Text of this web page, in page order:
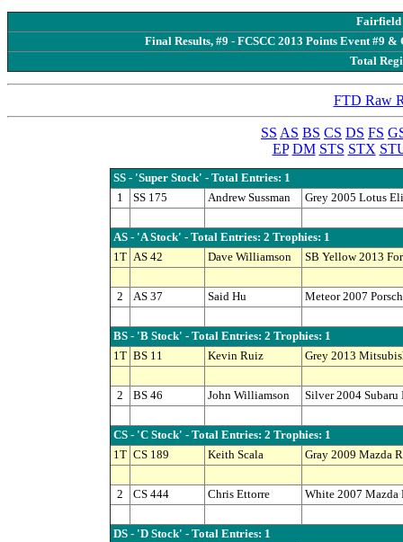
Fairfield
Final Results, #9 - FCSCC 2013 Points Event #9
Total
FTD Raw
SS AS BS CS DS FS
EP DM STS STX
SS - 'Super Stock' - Total Entries: 1
1
SS 175 Andrew Sussman Grey 2005 Lotus
AS - 'A Stock' - Total Entries: 2 Trophies: 1
1T AS 42 Dave Williamson SB Yellow 2013
2 AS 37 Said Hu Meteor 2007
BS - 'B Stock' - Total Entries: 2 Trophies: 1
1T BS 11 Kevin Ruiz Grey 2013
2 BS 46 John Williamson Silver 2004 Subaru
CS - 'C Stock' - Total Entries: 2 Trophies: 1
1T CS 189 Keith Scala Gray 2009 Mazda
2 CS 444 Chris Ettorre White 2007 Mazda
DS - 'D Stock' - Total Entries: 1